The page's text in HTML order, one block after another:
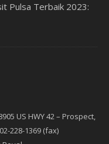
Pulsa Terbaik 2023:
US HWY 42 – Prospect,
228-1369 (fax)